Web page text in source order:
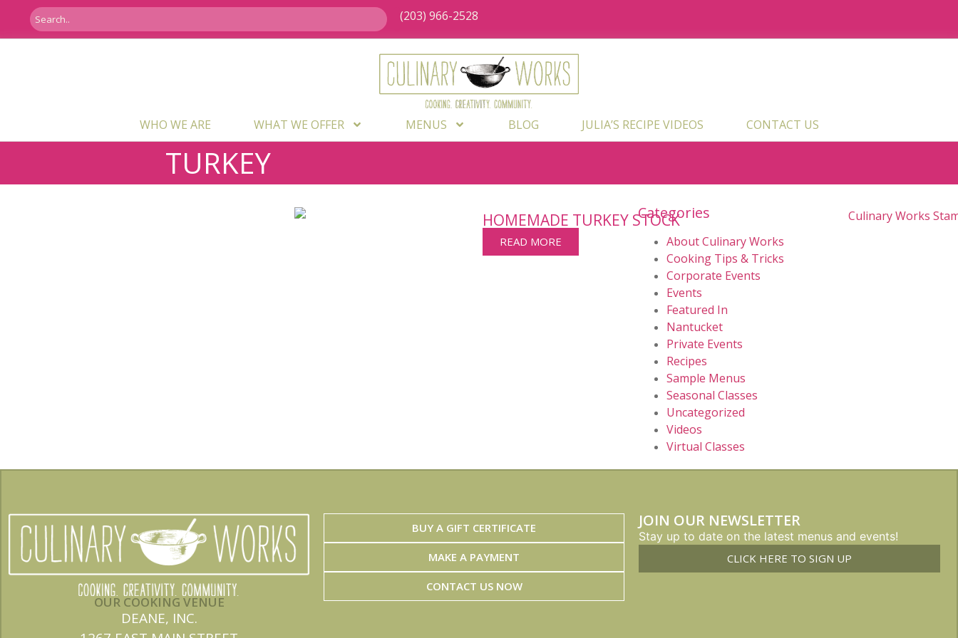
(203) 966-2528
WHO WE ARE WHAT WE OFFER MENUS BLOG JULIA’S RECIPE VIDEOS CONTACT US
TURKEY
HOMEMADE TURKEY STOCK
READ MORE
Categories
About Culinary Works
Cooking Tips & Tricks
Corporate Events
Events
Featured In
Nantucket
Private Events
Recipes
Sample Menus
Seasonal Classes
Uncategorized
Videos
Virtual Classes
OUR COOKING VENUE
DEANE, INC.
BUY A GIFT CERTIFICATE
MAKE A PAYMENT
CONTACT US NOW
JOIN OUR NEWSLETTER
Stay up to date on the latest menus and events!
CLICK HERE TO SIGN UP